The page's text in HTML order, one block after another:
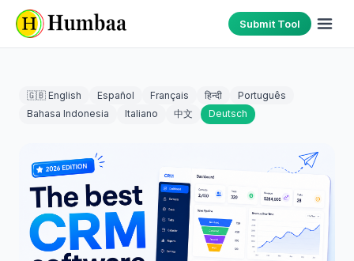
Submit Tool
🇬🇧 English Español Français हिन्दी
Português
Bahasa Indonesia
Italiano 中文 Deutsch